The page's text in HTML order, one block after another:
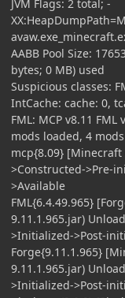
JVM Flags: 2 total; -
AABB Pool Size:
bytes; 0 MB) used
Suspicious classes:
IntCache: cache: 0,
FML: MCP v8.11
mods loaded, 4
mcp{8.09}
>Constructed->Pre-
>Available
FML{6.4.49.965}
9.11.1.965.jar)
>Initialized->Post-
Forge{9.11.1.965}
9.11.1.965.jar)
>Initialized->Post-